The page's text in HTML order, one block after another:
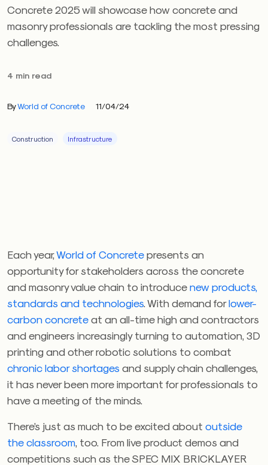
Concrete 2025 will showcase how concrete and
masonry professionals are tackling the most pressing
challenges.
4 min read
ByWorld of Concrete 11/04/24
Construction Infrastructure
Each year,World of Concretepresents an
opportunity for stakeholders across the concrete
and masonry value chain to introducenew products,
standards and technologies . With demand forlower-
carbon concreteat an all-time high and contractors
and engineers increasingly turning to automation, 3D
printing and other robotic solutions to combat
chronic labor shortages and supply chain challenges,
it has never been more important for professionals to
have a meeting of the minds.
There’s just as much to be excited about outside
the classroom , too. From live product demos and
competitions such as the SPEC MIX BRICKLAYER